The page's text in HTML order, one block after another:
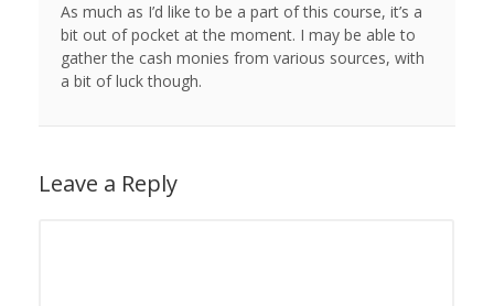
As much as I’d like to be a part of this course, it’s a
bit out of pocket at the moment. I may be able to
gather the cash monies from various sources, with
a bit of luck though.
Leave a Reply